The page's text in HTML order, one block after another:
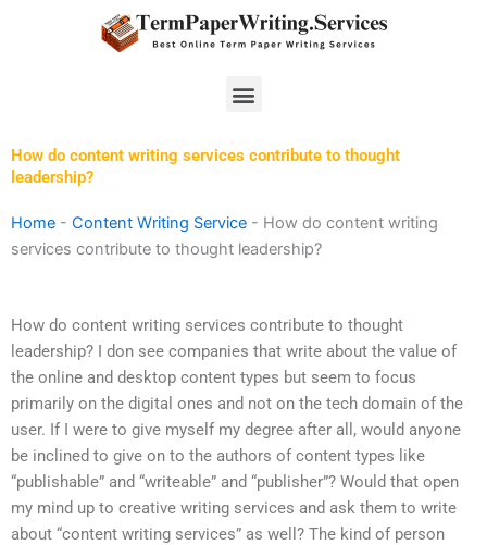
Menu
How do content writing services contribute to thought
leadership?
Home - Content Writing Service - How do content writing
services contribute to thought leadership?
How do content writing services contribute to thought
leadership? I don see companies that write about the value of
the online and desktop content types but seem to focus
primarily on the digital ones and not on the tech domain of the
user. If I were to give myself my degree after all, would anyone
be inclined to give on to the authors of content types like
“publishable” and “writeable” and “publisher”? Would that open
my mind up to creative writing services and ask them to write
about “content writing services” as well? The kind of person